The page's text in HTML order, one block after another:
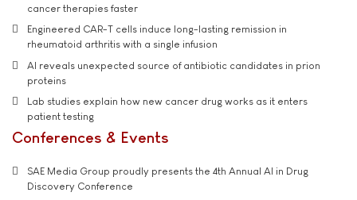
cancer therapies faster
Engineered CAR-T cells induce long-lasting remission in
rheumatoid arthritis with a single infusion
AI reveals unexpected source of antibiotic candidates in prion
proteins
Lab studies explain how new cancer drug works as it enters
patient testing
Conferences & Events
SAE Media Group proudly presents the 4th Annual AI in Drug
Discovery Conference